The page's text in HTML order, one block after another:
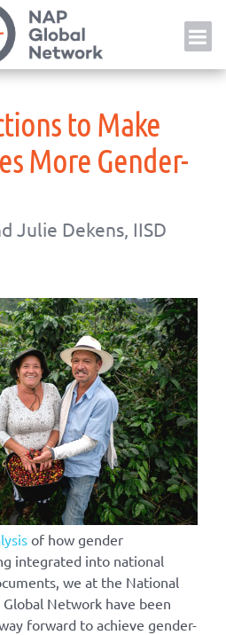
to Make
More Gender-
Julie Dekens, IISD
of how gender
integrated into national
we at the National
Network have been
forward to achieve gender-